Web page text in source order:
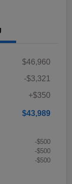
$46,960
-$3,321
+$350
$43,989
-$500
-$500
-$500